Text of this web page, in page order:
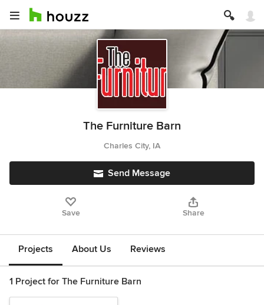
The Furniture Barn
Charles City, IA
Send Message
Save Share
Projects About Us Reviews
1 Project for The Furniture Barn